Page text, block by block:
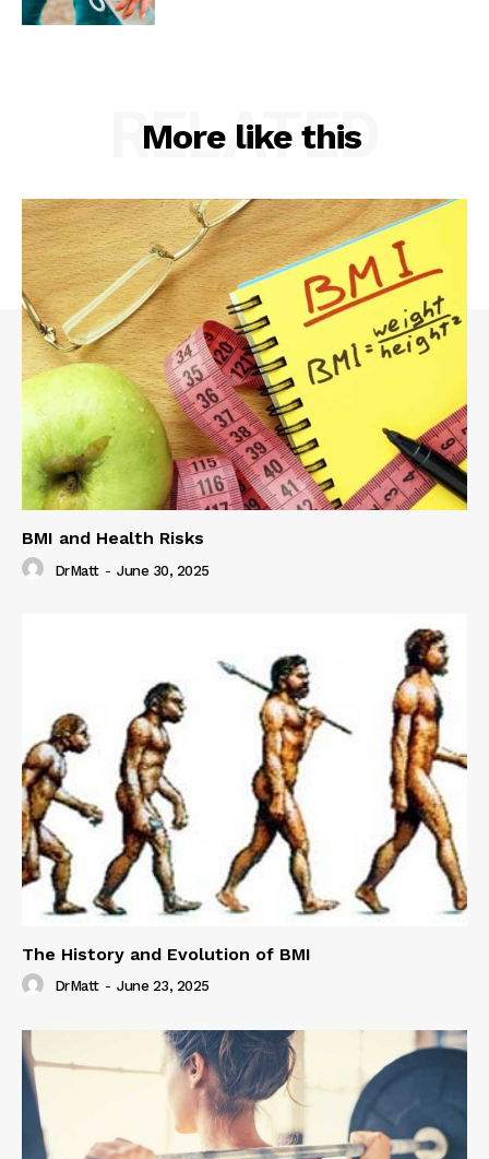
More like this
RELATED
BMI and Health Risks
DrMatt - June 30, 2025
The History and Evolution of BMI
DrMatt - June 23, 2025